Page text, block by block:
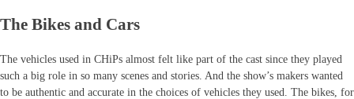
The Bikes and Cars
The vehicles used in CHiPs almost felt like part of the cast since they played
such a big role in so many scenes and stories. And the show’s makers wanted
to be authentic and accurate in the choices of vehicles they used. The bikes, for